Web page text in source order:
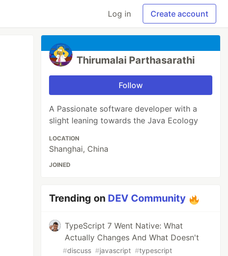
Log in Create account
Thirumalai Parthasarathi
Follow
A Passionate software developer with a
slight leaning towards the Java Ecology
LOCATION
Shanghai, China
JOINED
Trending on DEV Community
TypeScript 7 Went Native: What
Actually Changes And What Doesn't
#discuss #javascript #typescript